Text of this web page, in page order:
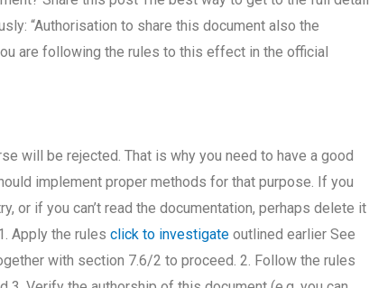
“Authorisation to share this document also the
are following the rules to this effect in the official
will be rejected. That is why you need to have a good
implement proper methods for that purpose. If you
or if you can’t read the documentation, perhaps delete it
Apply the rulesclick to investigate outlined earlier See
with section 7.6/2 to proceed. 2. Follow the rules